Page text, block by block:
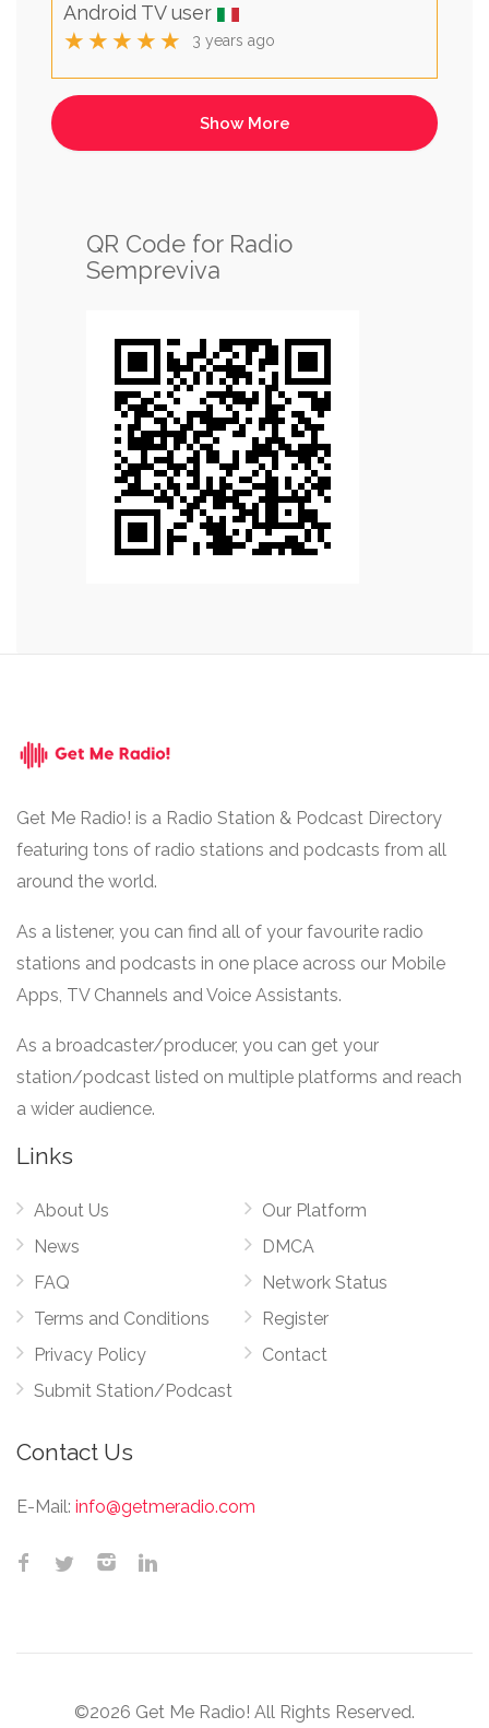
Android TV user
★★★★★ 3 years ago
QR Code for Radio
Sempreviva
Get Me Radio! is a Radio Station & Podcast Directory
featuring tons of radio stations and podcasts from all
around the world.
As a listener, you can find all of your favourite radio
stations and podcasts in one place across our Mobile
Apps, TV Channels and Voice Assistants.
As a broadcaster/producer, you can get your
station/podcast listed on multiple platforms and reach
a wider audience.
Links
About Us
News
FAQ
Terms and Conditions
Privacy Policy
Submit Station/Podcast
Our Platform
DMCA
Network Status
Register
Contact
Contact Us
E-Mail: info@getmeradio.com
©2026 Get Me Radio! All Rights Reserved.